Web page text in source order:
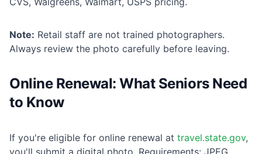
Note: Retail staff are not trained photographers.
Always review the photo carefully before leaving.
Online Renewal: What Seniors Need
to Know
If you're eligible for online renewal at travel.state.gov,